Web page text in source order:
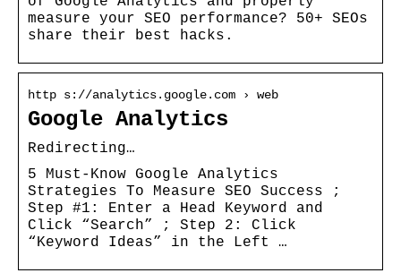
measure your SEO performance? 50+ SEOs
share their best hacks.
http s://analytics.google.com › web
Google Analytics
Redirecting…
5 Must-Know Google Analytics
Strategies To Measure SEO Success ;
Step #1: Enter a Head Keyword and
Click “Search” ; Step 2: Click
“Keyword Ideas” in the Left …